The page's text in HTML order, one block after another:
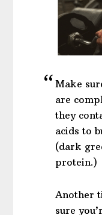
Make
are
they
acids to
(dark
protein.)
Another
sure